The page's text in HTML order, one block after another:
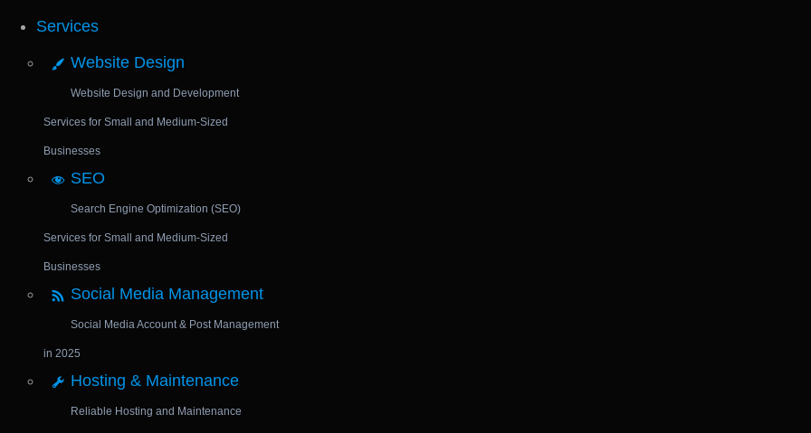
Services
Website Design
Website Design and Development
Services for Small and Medium-Sized
Businesses
SEO
Search Engine Optimization (SEO)
Services for Small and Medium-Sized
Businesses
Social Media Management
Social Media Account & Post Management
in 2025
Hosting & Maintenance
Reliable Hosting and Maintenance